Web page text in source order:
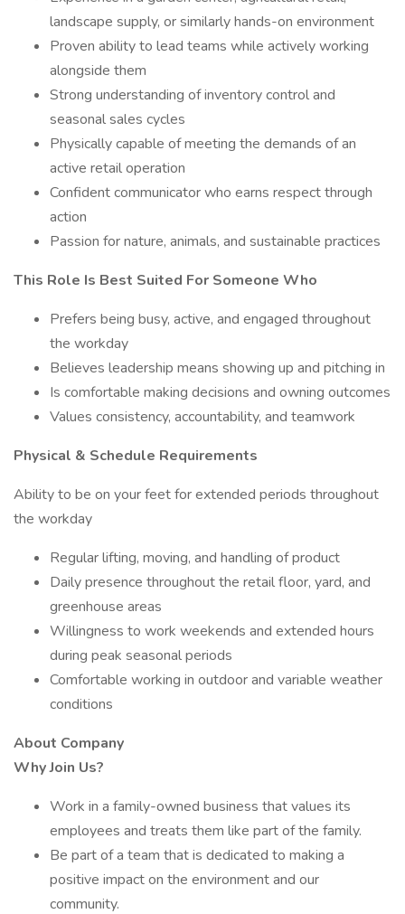
landscape supply, or similarly hands-on environment
Proven ability to lead teams while actively working
alongside them
Strong understanding of inventory control and
seasonal sales cycles
Physically capable of meeting the demands of an
active retail operation
Confident communicator who earns respect through
action
Passion for nature, animals, and sustainable practices
This Role Is Best Suited For Someone Who
Prefers being busy, active, and engaged throughout
the workday
Believes leadership means showing up and pitching in
Is comfortable making decisions and owning outcomes
Values consistency, accountability, and teamwork
Physical & Schedule Requirements
Ability to be on your feet for extended periods throughout
the workday
Regular lifting, moving, and handling of product
Daily presence throughout the retail floor, yard, and
greenhouse areas
Willingness to work weekends and extended hours
during peak seasonal periods
Comfortable working in outdoor and variable weather
conditions
About Company
Why Join Us?
Work in a family-owned business that values its
employees and treats them like part of the family.
Be part of a team that is dedicated to making a
positive impact on the environment and our
community.